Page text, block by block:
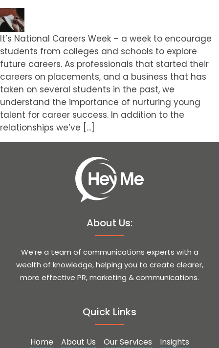
It’s National Careers Week – a week to encourage
students from colleges and schools to explore
future careers. As professionals that started their
careers on placements, and a business that has
taken on several students in the past, we
understand the importance of nurturing young
talent for career success. In addition to the
relationships we’ve […]
About Us:
We’re a team of communications experts with a
wealth of knowledge, helping you to create clearer,
more effective PR, marketing & communications.
Quick Links
Home About Us Our Services Insights